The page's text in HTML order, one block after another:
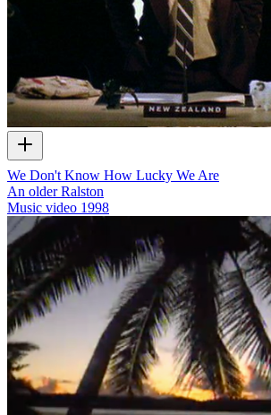
We Don't Know How Lucky We Are
An older Ralston
Music video 1998